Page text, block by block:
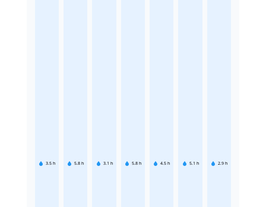
3.5 h 5.8 h 3.1 h 5.8 h 4.5 h 5.1 h 2.9 h